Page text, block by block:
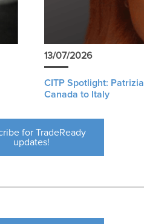
13/07/2026
CITP Spotlight:
Canada to Italy
for TradeReady
updates!